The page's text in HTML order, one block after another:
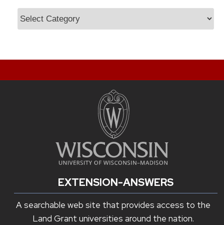
Categories
EXTENSION-ANSWERS
A searchable web site that provides access to the
Land Grant universities around the nation.